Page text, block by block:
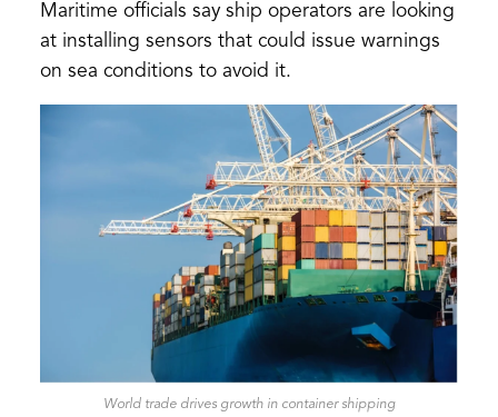
Maritime officials say ship operators are looking
at installing sensors that could issue warnings
on sea conditions to avoid it.
World trade drives growth in container shipping